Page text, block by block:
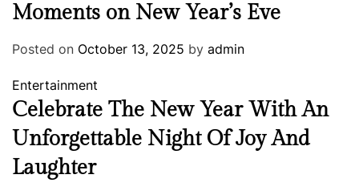
Moments on New Year’s Eve
Posted on October 13, 2025 by admin
Entertainment
Celebrate The New Year With An
Unforgettable Night Of Joy And
Laughter